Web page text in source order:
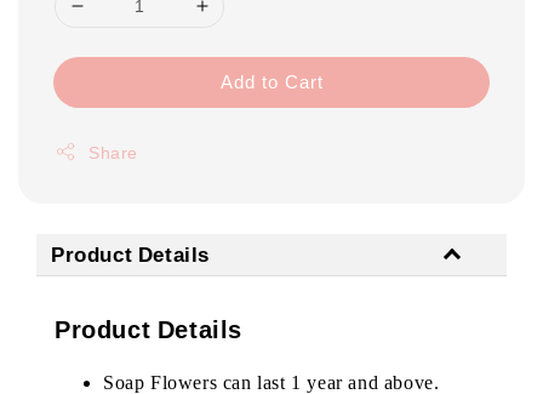
Add to Cart
Share
Product Details
Product Details
Soap Flowers can last 1 year and above.